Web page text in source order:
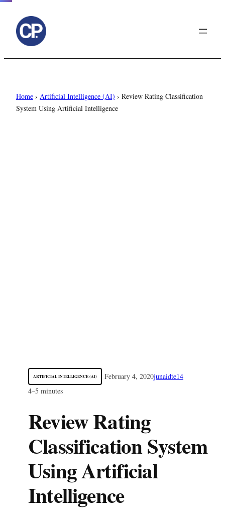
Home › Artificial Intelligence (AI) › Review Rating Classification
System Using Artificial Intelligence
ARTIFICIAL INTELLIGENCE (AI) February 4, 2020junaidte14
4–5 minutes
Review Rating
Classification System
Using Artificial
Intelligence